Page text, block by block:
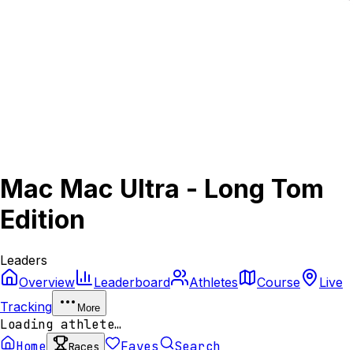
Mac Mac Ultra - Long Tom
Edition
Leaders
Overview
Leaderboard Athletes Course
Live
Tracking
More
Loading athlete…
Home
Races Faves Search